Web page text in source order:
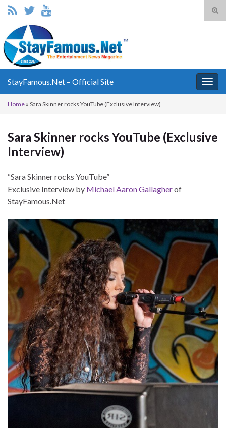
StayFamous.Net – Official Site
Home » Sara Skinner rocks YouTube (Exclusive Interview)
Sara Skinner rocks YouTube (Exclusive
Interview)
“Sara Skinner rocks YouTube”
Exclusive Interview by Michael Aaron Gallagherof
StayFamous.Net